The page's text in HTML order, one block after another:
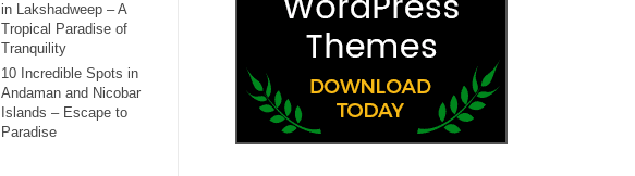
in Lakshadweep – A
Tropical Paradise of
Tranquility
10 Incredible Spots in
Andaman and Nicobar
Islands – Escape to
Paradise